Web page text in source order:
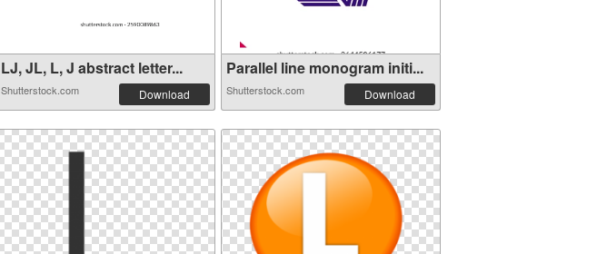
LJ, JL, L, J abstract letter...
Shutterstock.com Download
Parallel line monogram initi...
Shutterstock.com Download